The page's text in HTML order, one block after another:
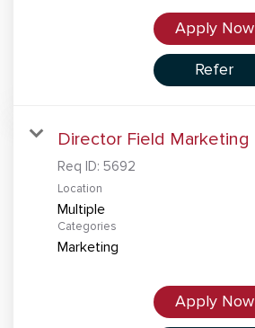
Apply Now
Refer
Director Field Marketing
Req ID: 5692
Location
Multiple
Categories
Marketing
Apply Now